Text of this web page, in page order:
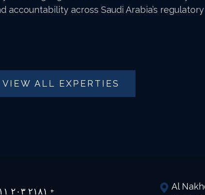
across Saudi Arabia’s
VIEW ALL EXPERTIES
٢١٨١ ٢٠٣ ١١ ٩٦٦ +
Al